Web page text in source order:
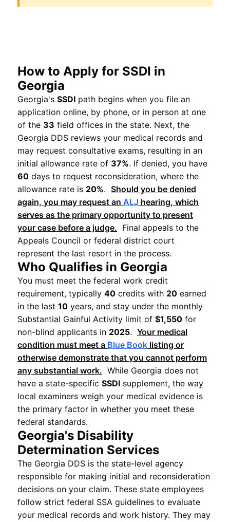
How to Apply for SSDI in
Georgia
Georgia's SSDI path begins when you file an
application online, by phone, or in person at one
of the 33 field offices in the state. Next, the
Georgia DDS reviews your medical records and
may request consultative exams, resulting in an
initial allowance rate of 37%. If denied, you have
60 days to request reconsideration, where the
allowance rate is 20%. Should you be denied
again, you may request an ALJ hearing, which
serves as the primary opportunity to present
your case before a judge. Final appeals to the
Appeals Council or federal district court
represent the last resort in the process.
Who Qualifies in Georgia
You must meet the federal work credit
requirement, typically 40 credits with 20 earned
in the last 10 years, and stay under the monthly
Substantial Gainful Activity limit of $1,550 for
non-blind applicants in 2025. Your medical
condition must meet a Blue Book listing or
otherwise demonstrate that you cannot perform
any substantial work. While Georgia does not
have a state-specific SSDI supplement, the way
local examiners weigh your medical evidence is
the primary factor in whether you meet these
federal standards.
Georgia's Disability
Determination Services
The Georgia DDS is the state-level agency
responsible for making initial and reconsideration
decisions on your claim. These state employees
follow strict federal SSA guidelines to evaluate
your medical records and work history. They may